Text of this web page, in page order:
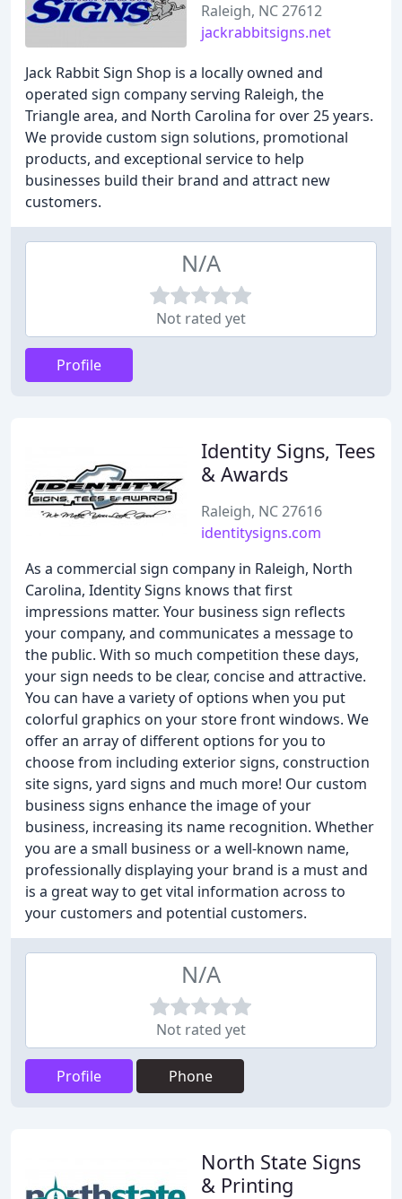
Raleigh, NC 27612
jackrabbitsigns.net
Jack Rabbit Sign Shop is a locally owned and
operated sign company serving Raleigh, the
Triangle area, and North Carolina for over 25 years.
We provide custom sign solutions, promotional
products, and exceptional service to help
businesses build their brand and attract new
customers.
N/A
Not rated yet
Profile
Identity Signs, Tees
& Awards
Raleigh, NC 27616
identitysigns.com
As a commercial sign company in Raleigh, North
Carolina, Identity Signs knows that first
impressions matter. Your business sign reflects
your company, and communicates a message to
the public. With so much competition these days,
your sign needs to be clear, concise and attractive.
You can have a variety of options when you put
colorful graphics on your store front windows. We
offer an array of different options for you to
choose from including exterior signs, construction
site signs, yard signs and much more! Our custom
business signs enhance the image of your
business, increasing its name recognition. Whether
you are a small business or a well-known name,
professionally displaying your brand is a must and
is a great way to get vital information across to
your customers and potential customers.
N/A
Not rated yet
Profile Phone
North State Signs
& Printing